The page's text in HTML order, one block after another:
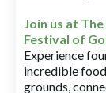
Join us at
Festival of
Experience
incredible
grounds,